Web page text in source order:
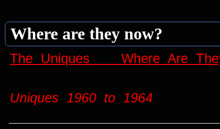
Where are they now?
The Uniques Where Are
Uniques 1960 to 1964